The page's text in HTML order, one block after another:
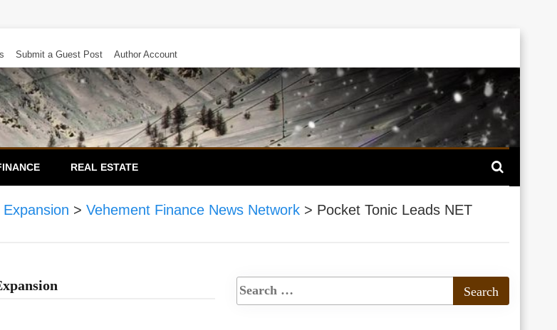
Submit a Guest Post Author Account
REAL ESTATE
> Vehement Finance News Network > Pocket Tonic Leads NET